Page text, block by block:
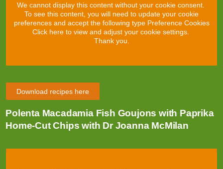
We cannot display this content without your cookie consent.
To see this content, you will need to update your cookie
preferences and accept the following type Preference Cookies
Click here to view and adjust your cookie settings.
Thank you.
Download recipes here
Polenta Macadamia Fish Goujons with Paprika
Home-Cut Chips with Dr Joanna McMilan